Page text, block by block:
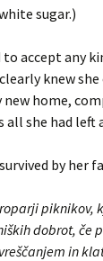
sugar.)
to accept any
knew
home,
all she had
by
piknikov,
dobrot, če
in